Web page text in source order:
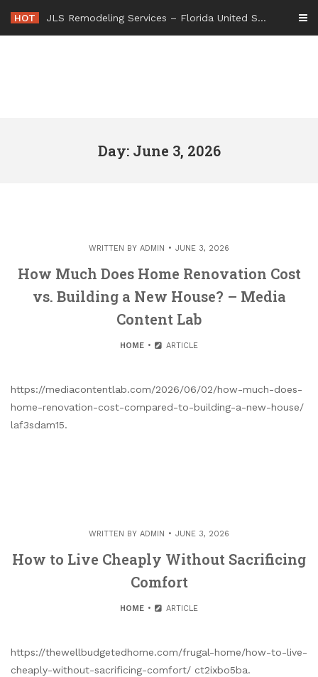
content
HOT JLS Remodeling Services – Florida United States
Day: June 3, 2026
WRITTEN BY ADMIN JUNE 3, 2026
How Much Does Home Renovation Cost
vs. Building a New House? – Media
Content Lab
HOME ARTICLE
https://mediacontentlab.com/2026/06/02/how-much-does-
home-renovation-cost-compared-to-building-a-new-house/
laf3sdam15.
WRITTEN BY ADMIN JUNE 3, 2026
How to Live Cheaply Without Sacrificing
Comfort
HOME ARTICLE
https://thewellbudgetedhome.com/frugal-home/how-to-live-
cheaply-without-sacrificing-comfort/ ct2ixbo5ba.